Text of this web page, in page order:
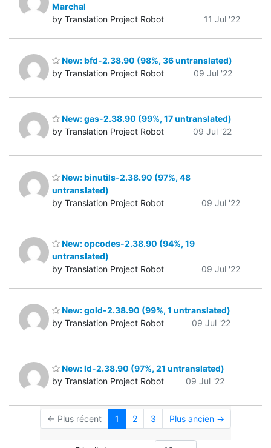
Marchal
by Translation Project Robot
11 Jul '22
New: bfd-2.38.90 (98%, 36 untranslated)
by Translation Project Robot
09 Jul '22
New: gas-2.38.90 (99%, 17 untranslated)
by Translation Project Robot
09 Jul '22
New: binutils-2.38.90 (97%, 48
untranslated)
by Translation Project Robot
09 Jul '22
New: opcodes-2.38.90 (94%, 19
untranslated)
by Translation Project Robot
09 Jul '22
New: gold-2.38.90 (99%, 1 untranslated)
by Translation Project Robot
09 Jul '22
New: ld-2.38.90 (97%, 21 untranslated)
by Translation Project Robot
09 Jul '22
← Plus récent 1 2 3 Plus ancien →